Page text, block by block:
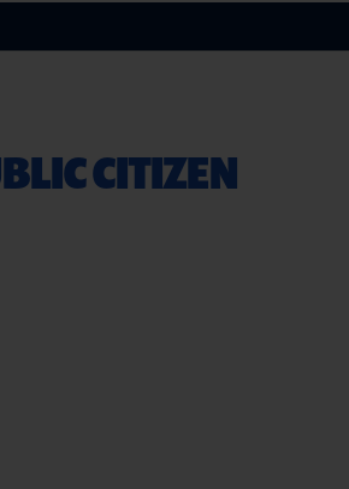
CITIZEN